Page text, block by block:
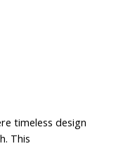
timeless design
This